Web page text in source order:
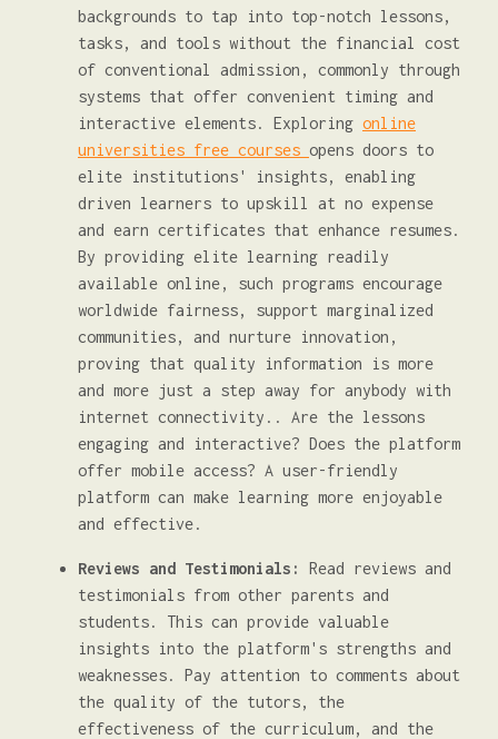
backgrounds to tap into top-notch lessons,
tasks, and tools without the financial cost
of conventional admission, commonly through
systems that offer convenient timing and
interactive elements. Exploring online
universities free courses opens doors to
elite institutions' insights, enabling
driven learners to upskill at no expense
and earn certificates that enhance resumes.
By providing elite learning readily
available online, such programs encourage
worldwide fairness, support marginalized
communities, and nurture innovation,
proving that quality information is more
and more just a step away for anybody with
internet connectivity.. Are the lessons
engaging and interactive? Does the platform
offer mobile access? A user-friendly
platform can make learning more enjoyable
and effective.
Reviews and Testimonials:
Read reviews and
testimonials from other parents and
students. This can provide valuable
insights into the platform's strengths and
weaknesses. Pay attention to comments about
the quality of the tutors, the
effectiveness of the curriculum, and the